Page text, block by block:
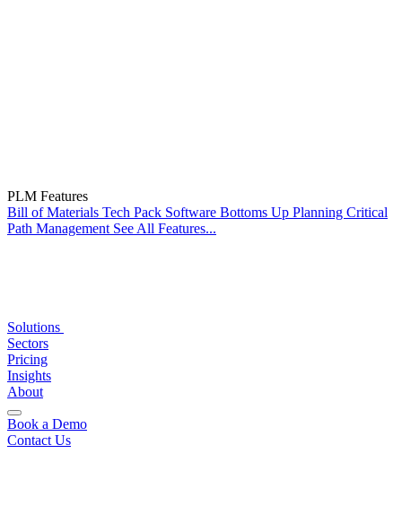
PLM Features
Bill of Materials Tech Pack Software Bottoms Up Planning Critical
Path Management See All Features...
Solutions
Sectors
Pricing
Insights
About
Book a Demo
Contact Us